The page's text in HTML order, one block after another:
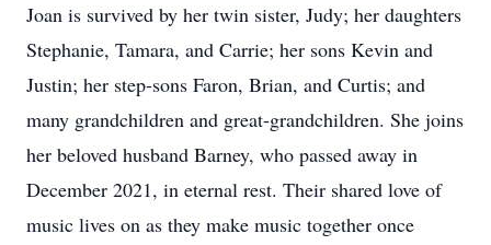
Joan is survived by her twin sister, Judy; her daughters
Stephanie, Tamara, and Carrie; her sons Kevin and
Justin; her step-sons Faron, Brian, and Curtis; and
many grandchildren and great-grandchildren. She joins
her beloved husband Barney, who passed away in
December 2021, in eternal rest. Their shared love of
music lives on as they make music together once